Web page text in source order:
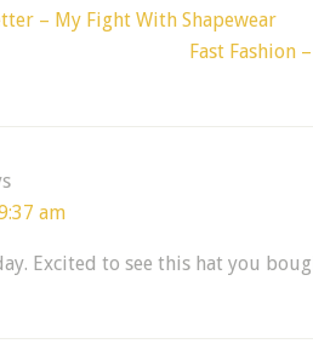
– My Fight With Shapewear
Fast Fashion
am
Excited to see this hat you